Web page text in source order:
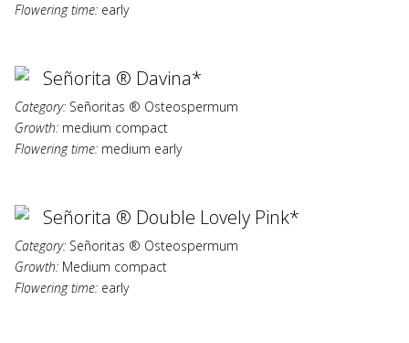
Flowering time: early
Señorita ® Davina*
Category: Señoritas ® Osteospermum
Growth: medium compact
Flowering time: medium early
Señorita ® Double Lovely Pink*
Category: Señoritas ® Osteospermum
Growth: Medium compact
Flowering time: early